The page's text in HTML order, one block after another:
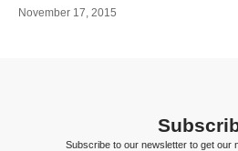
November 17, 2015
Subscribe to our newsletter to get our